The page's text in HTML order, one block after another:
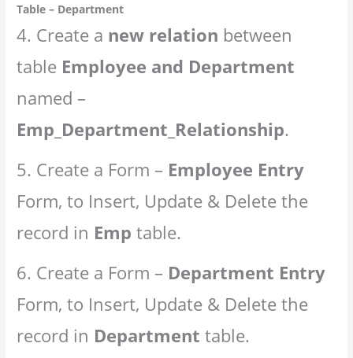
Table – Department
4. Create a new relation between
table Employee and Department
named –
Emp_Department_Relationship.
5. Create a Form – Employee Entry
Form, to Insert, Update & Delete the
record in Emp table.
6. Create a Form – Department Entry
Form, to Insert, Update & Delete the
record in Departmenttable.